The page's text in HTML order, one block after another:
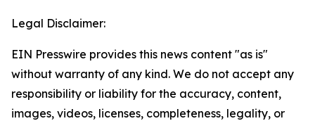
Legal Disclaimer:
EIN Presswire provides this news content "as is"
without warranty of any kind. We do not accept any
responsibility or liability for the accuracy, content,
images, videos, licenses, completeness, legality, or